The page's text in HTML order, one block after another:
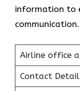
information to
communication.
Airline office
Contact Detail